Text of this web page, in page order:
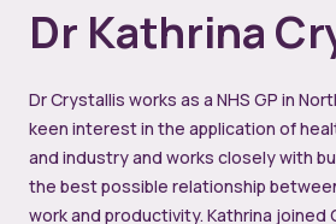
Dr Kathrina
Dr Crystallis works as a NHS GP in
keen interest in the application of
and industry and works closely with
the best possible relationship
work and productivity. Kathrina joined